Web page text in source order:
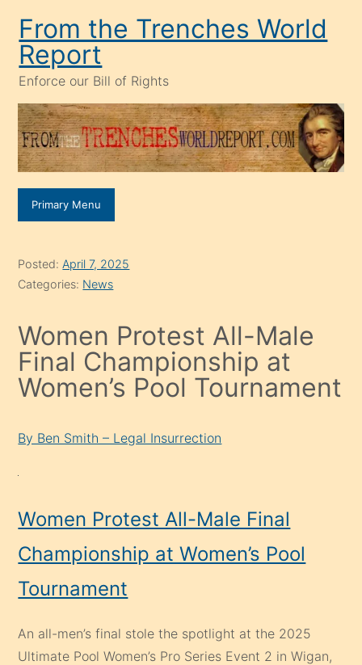
content
From the Trenches World
Report
Enforce our Bill of Rights
Primary Menu
Posted: April 7, 2025
Categories: News
Women Protest All-Male
Final Championship at
Women’s Pool Tournament
By Ben Smith – Legal Insurrection
Women Protest All-Male Final
Championship at Women’s Pool
Tournament
An all-men’s final stole the spotlight at the 2025
Ultimate Pool Women’s Pro Series Event 2 in Wigan,